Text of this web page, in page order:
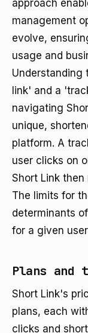
approach
management
evolve,
usage and
Understanding
link' and a
navigating
unique,
platform. A
user clicks on
Short Link
The limits for
determinants
for a given
Plans and
Short Link's
plans, each
clicks and